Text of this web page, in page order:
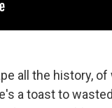
all the history,
a toast to